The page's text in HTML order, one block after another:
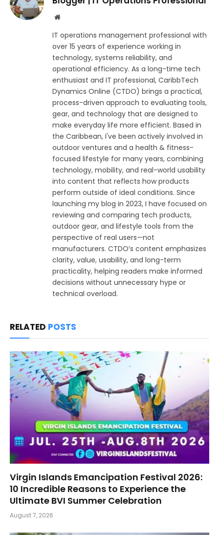
Website
IT operations management professional with
over 15 years of experience working in
technology, systems reliability, and
operational efficiency. As a long-time tech
enthusiast and IT professional, CaribbTech
Dynamics Online (CTDO) brings a practical,
process-driven approach to evaluating tools,
gear, and technology that are designed to
make everyday life more efficient. Based in
the Caribbean, I've been actively involved in
outdoor ventures and a health & fitness-
focused lifestyle for many years, combining
technology, mobility, and real-world usability
into content that reflects how products
perform outside of ideal conditions. Since
launching my blog in 2023, I have focused on
reviewing and comparing tech products,
outdoor gear, and lifestyle tools from the
perspective of real users—not
manufacturers. CTDO’s content emphasizes
clarity, value, usability, and long-term
practicality, helping readers make informed
decisions without unnecessary hype or
technical overload.
RELATED POSTS
Virgin Islands Emancipation Festival 2026:
10 Incredible Reasons to Experience the
Ultimate BVI Summer Celebration
August 7, 2026